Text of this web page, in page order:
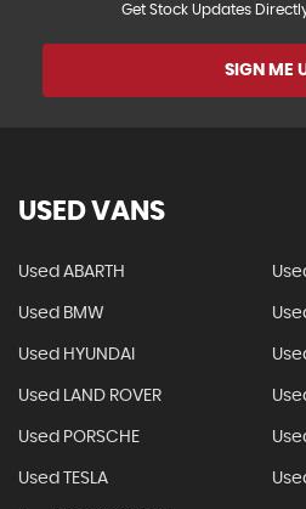
Get Stock Updates
SIGN ME
USED VANS
Used ABARTH
Used BMW
Used HYUNDAI
Used LAND ROVER
Used PORSCHE
Used TESLA